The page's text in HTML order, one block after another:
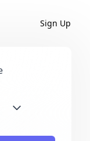
Sign Up